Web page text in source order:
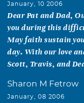
January, 10 2006
Dear Pat and Dad,
you during this
May faith sustain
day. With our love
Scott, Travis, and
Sharon M Fetrow
January, 08 2006